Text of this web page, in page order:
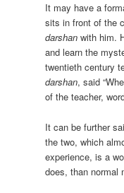
It may have a
sits in front of the
darshan with him.
and learn the
twentieth century
darshan, said
of the teacher,
It can be further
the two, which
experience, is a
does, than normal